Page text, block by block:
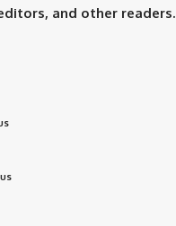
and other readers.